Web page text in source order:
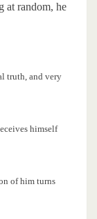
at random, he
truth, and very
himself
of him turns